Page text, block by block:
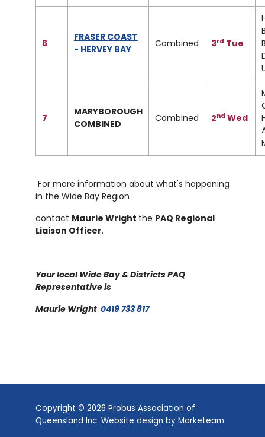
6
FRASER COAST
- HERVEY BAY
Combined 3rd Tue
7
MARYBOROUGH
COMBINED
Combined 2nd Wed
For more information about what's happening
in the Wide Bay Region
contact Maurie Wright the PAQ Regional
Liaison Officer.
Your local Wide Bay & Districts PAQ
Representative is
Maurie Wright 0419 733 817
Copyright © 2026 Probus Association of
Queensland Inc. Website design by Marketeam.